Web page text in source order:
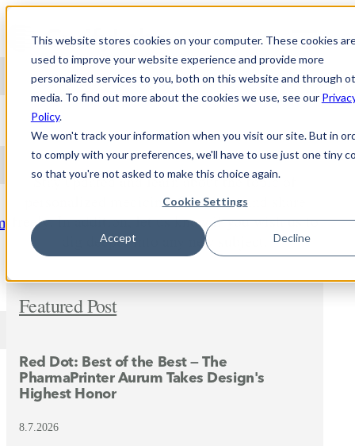
This website stores cookies on your computer. These cookies
used to improve your website experience and provide more
personalized services to you, both on this website and through
media. To find out more about the cookies we use, see our
Policy.
We won't track your information when you visit our site. But in
to comply with your preferences, we'll have to use just one tiny
so that you're not asked to make this choice again.
Cookie Settings
Accept Decline
Skip to content
NEWS
Stay updated and learn about the topic of
personalized medicine. Comment and share
freely. In addition, let us know if you wish us to
dig deeper into any new subject.
Featured Post
Red Dot: Best of the Best — The
PharmaPrinter Aurum Takes Design's
Highest Honor
8.7.2026